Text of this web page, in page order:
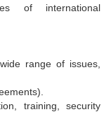
of international
range of issues,
training, security